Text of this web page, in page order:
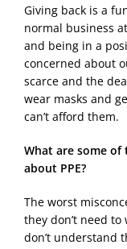
Giving back is a
normal business
and being in a
concerned about
scarce and the
wear masks and
can’t afford them.
What are some
about PPE?
The worst
they don’t need
don’t understand